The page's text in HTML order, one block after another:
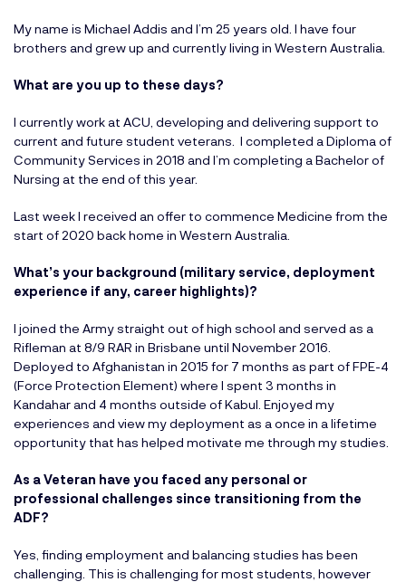
My name is Michael Addis and I’m 25 years old. I have four
brothers and grew up and currently living in Western Australia.
What are you up to these days?
I currently work at ACU, developing and delivering support to
current and future student veterans. I completed a Diploma of
Community Services in 2018 and I’m completing a Bachelor of
Nursing at the end of this year.
Last week I received an offer to commence Medicine from the
start of 2020 back home in Western Australia.
What’s your background (military service, deployment
experience if any, career highlights)?
I joined the Army straight out of high school and served as a
Rifleman at 8/9 RAR in Brisbane until November 2016.
Deployed to Afghanistan in 2015 for 7 months as part of FPE-4
(Force Protection Element) where I spent 3 months in
Kandahar and 4 months outside of Kabul. Enjoyed my
experiences and view my deployment as a once in a lifetime
opportunity that has helped motivate me through my studies.
As a Veteran have you faced any personal or
professional challenges since transitioning from the
ADF?
Yes, finding employment and balancing studies has been
challenging. This is challenging for most students, however